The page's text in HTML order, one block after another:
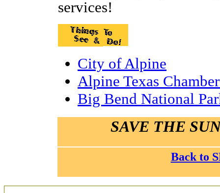
services!
City of Alpine
Alpine Texas
Big Bend National
SAVE THE
Back to